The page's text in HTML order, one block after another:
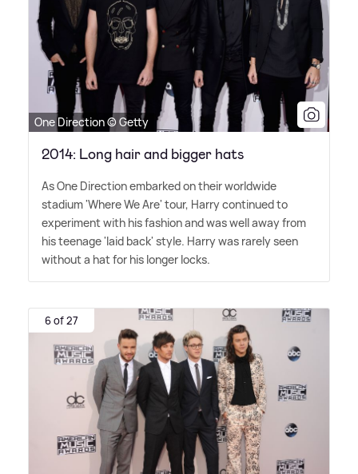
One Direction © Getty
2014: Long hair and bigger hats
As One Direction embarked on their worldwide
stadium 'Where We Are' tour, Harry continued to
experiment with his fashion and was well away from
his teenage 'laid back' style. Harry was rarely seen
without a hat for his longer locks.
6 of 27